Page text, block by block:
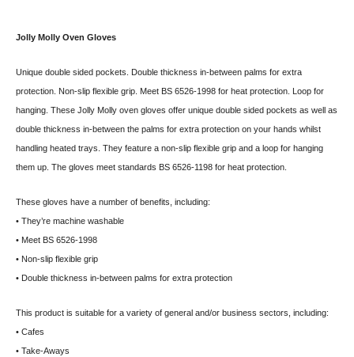
Jolly Molly Oven Gloves
Unique double sided pockets. Double thickness in-between palms for extra
protection. Non-slip flexible grip. Meet BS 6526-1998 for heat protection. Loop for
hanging. These Jolly Molly oven gloves offer unique double sided pockets as well as
double thickness in-between the palms for extra protection on your hands whilst
handling heated trays. They feature a non-slip flexible grip and a loop for hanging
them up. The gloves meet standards BS 6526-1198 for heat protection.
These gloves have a number of benefits, including:
• They’re machine washable
• Meet BS 6526-1998
• Non-slip flexible grip
• Double thickness in-between palms for extra protection
This product is suitable for a variety of general and/or business sectors, including:
• Cafes
• Take-Aways